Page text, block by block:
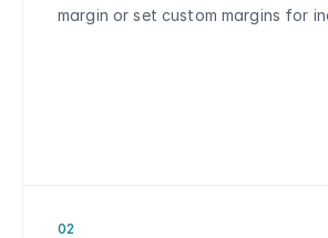
margin or set custom margins for
02